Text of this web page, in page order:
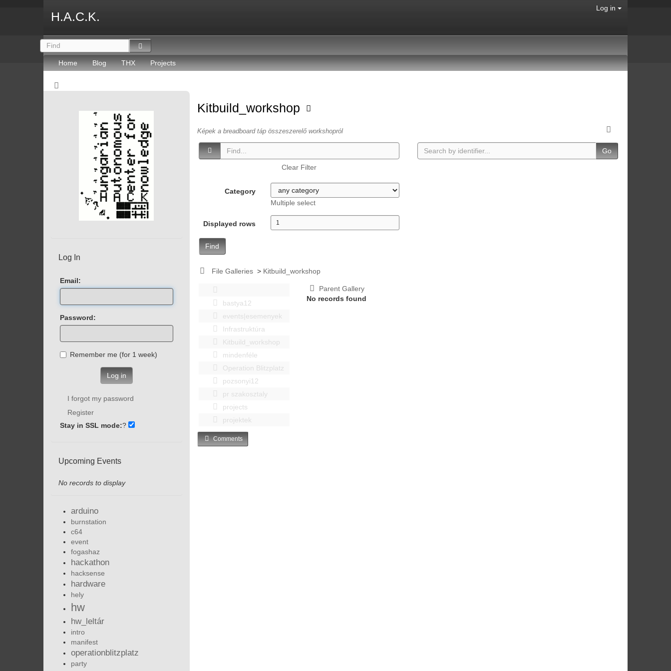
H.A.C.K.
Log in
Home Blog THX Projects
Kitbuild_workshop
Képek a breadboard táp összeszerelő workshopról
Clear Filter
Category
Multiple select
Displayed rows
Find
Go
File Galleries > Kitbuild_workshop
bastya12
events|esemenyek
Infrastruktúra
Kitbuild_workshop
mindenféle
Operation Blitzplatz
pozsonyi12
pr szakosztaly
projects
projektek
Parent Gallery
No records found
Comments
Log In
Email:
Password:
Remember me (for 1 week)
Log in
I forgot my password
Register
Stay in SSL mode:?
Upcoming Events
No records to display
arduino
burnstation
c64
event
fogashaz
hackathon
hacksense
hardware
hely
hw
hw_leltár
intro
manifest
operationblitzplatz
party